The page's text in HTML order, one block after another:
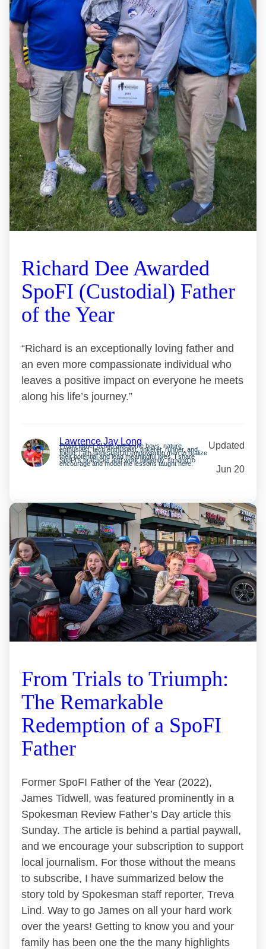
Richard Dee Awarded
SpoFI (Custodial) Father
of the Year
“Richard is an exceptionally loving father and
an even more compassionate individual who
leaves a positive impact on everyone he meets
along his life’s journey.”
Lawrence Jay Long
Proud father of two awesome boys, nature
enthusiast, tech enthusiast, tinkerer, runner, and
friend. I am dedicated to empowering men to realize
their potential and lead meaningful lives. I share
SpoFI’s practices and work diligently, striving to
encourage and model the lessons taught here.
Updated
Jun 20
From Trials to Triumph:
The Remarkable
Redemption of a SpoFI
Father
Former SpoFI Father of the Year (2022),
James Tidwell, was featured prominently in a
Spokesman Review Father’s Day article this
Sunday. The article is behind a partial paywall,
and we encourage your subscription to support
local journalism. For those without the means
to subscribe, I have summarized below the
story told by Spokesman staff reporter, Treva
Lind. Way to go James on all your hard work
over the years! Getting to know you and your
family has been one the the many highlights